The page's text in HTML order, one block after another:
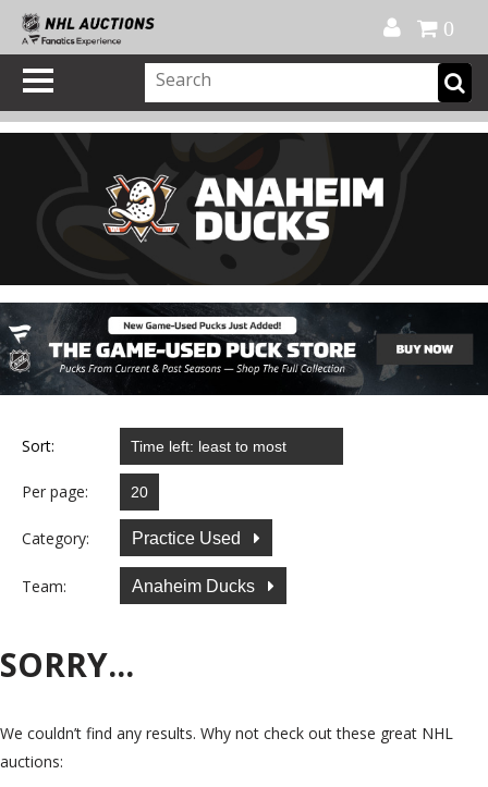
0
Sort:
Per page:
Category: Practice Used
Team: Anaheim Ducks
SORRY...
We couldn’t find any results. Why not check out these great NHL
auctions: